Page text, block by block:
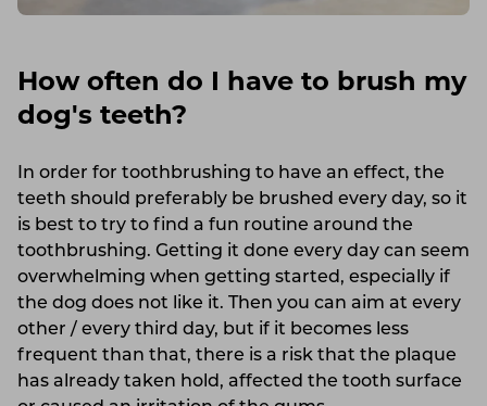
How often do I have to brush my
dog's teeth?
In order for toothbrushing to have an effect, the
teeth should preferably be brushed every day, so it
is best to try to find a fun routine around the
toothbrushing. Getting it done every day can seem
overwhelming when getting started, especially if
the dog does not like it. Then you can aim at every
other / every third day, but if it becomes less
frequent than that, there is a risk that the plaque
has already taken hold, affected the tooth surface